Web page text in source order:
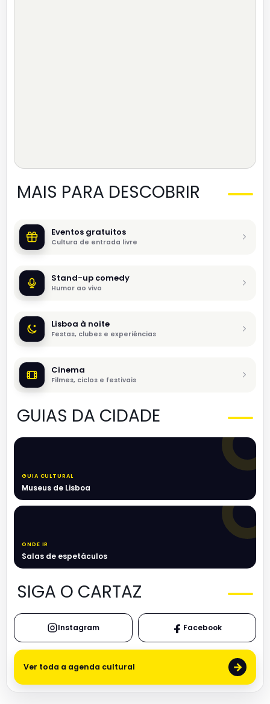
MAIS PARA DESCOBRIR
Eventos gratuitos
Cultura de entrada livre
Stand-up comedy
Humor ao vivo
Lisboa à noite
Festas, clubes e experiências
Cinema
Filmes, ciclos e festivais
GUIAS DA CIDADE
GUIA CULTURAL
Museus de Lisboa
ONDE IR
Salas de espetáculos
SIGA O CARTAZ
Instagram Facebook
Ver toda a agenda cultural →